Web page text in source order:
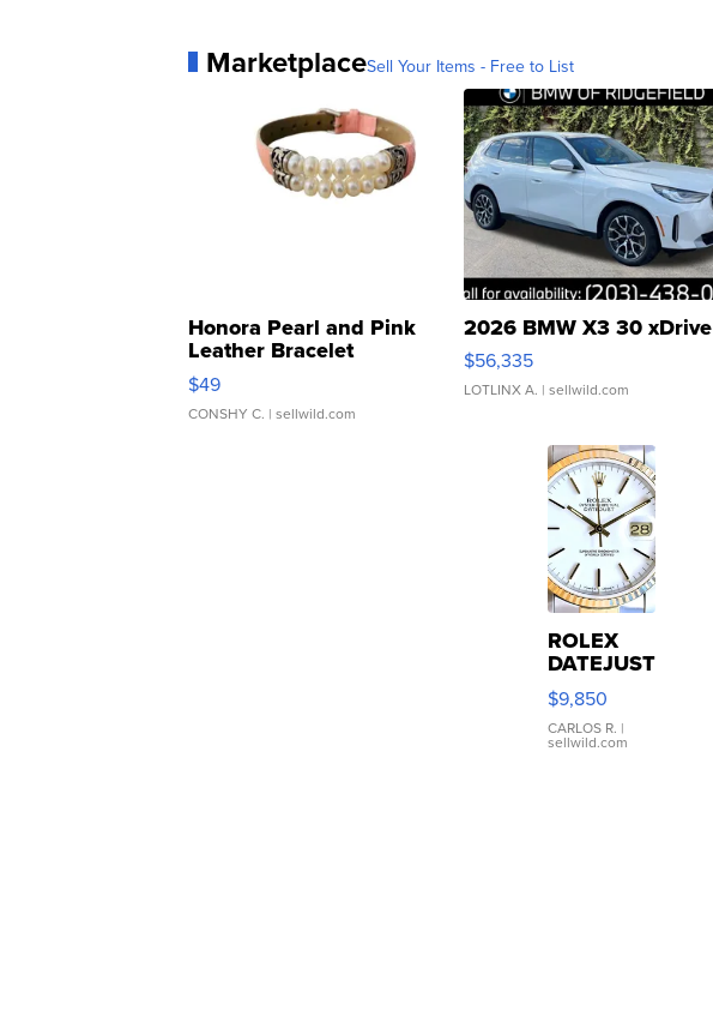
MarketplaceSell Your Items - Free to List
Honora Pearl and Pink
Leather Bracelet
Adjustable Buckle Clo...
$49
CONSHY C. | sellwild.com
2026 BMW X3 30 xDrive
$56,335
LOTLINX A. | sellwild.com
ROLEX
DATEJUST
16233
WHITE
DIAL
FLUTED
$9,850
CARLOS R. |
sellwild.com